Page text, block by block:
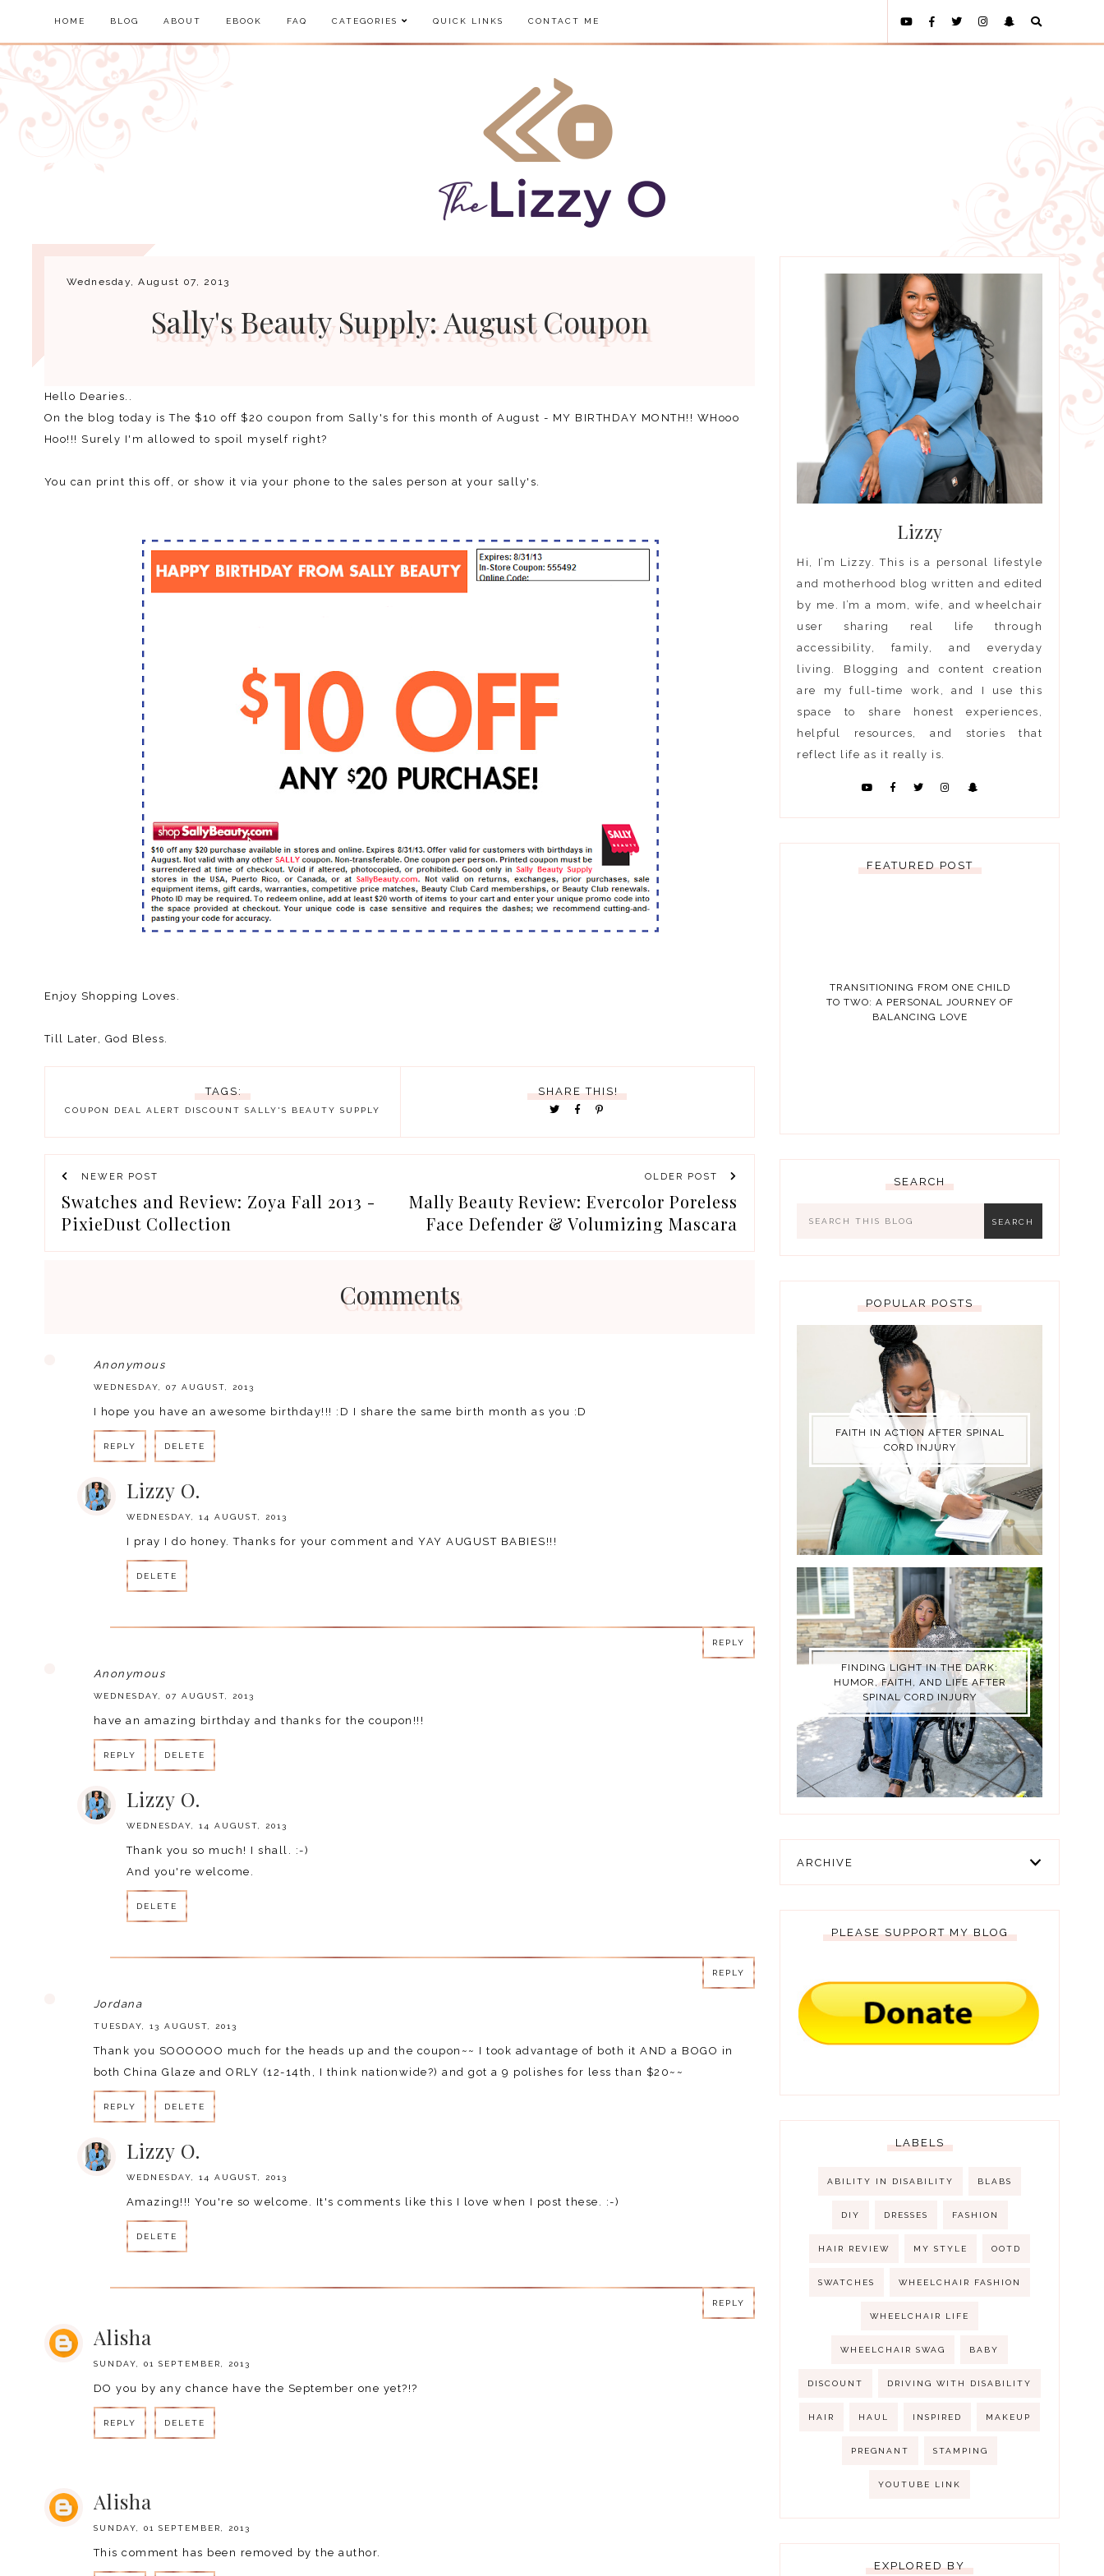
HOME BLOG ABOUT EBOOK FAQ CATEGORIES QUICK LINKS CONTACT ME
Wednesday, August 07, 2013
Sally's Beauty Supply: August Coupon
Hello Dearies..
On the blog today is The $10 off $20 coupon from Sally's for this month of August - MY BIRTHDAY MONTH!! WHooo
Hoo!!! Surely I'm allowed to spoil myself right?
You can print this off, or show it via your phone to the sales person at your sally's.
Enjoy Shopping Loves.
Till Later, God Bless.
SHARE THIS!
TAGS:
COUPON DEAL ALERT DISCOUNT SALLY'S BEAUTY SUPPLY
NEWER POST
Swatches and Review: Zoya Fall 2013 -
PixieDust Collection
OLDER POST
Mally Beauty Review: Evercolor Poreless
Face Defender & Volumizing Mascara
Comments
Anonymous
WEDNESDAY, 07 AUGUST, 2013
I hope you have an awesome birthday!!! :D I share the same birth month as you :D
REPLY DELETE
Lizzy O.
WEDNESDAY, 14 AUGUST, 2013
I pray I do honey. Thanks for your comment and YAY AUGUST BABIES!!!
DELETE
REPLY
Anonymous
WEDNESDAY, 07 AUGUST, 2013
have an amazing birthday and thanks for the coupon!!!
REPLY DELETE
Lizzy O.
WEDNESDAY, 14 AUGUST, 2013
Thank you so much! I shall. :-)
And you're welcome.
DELETE
REPLY
Jordana
TUESDAY, 13 AUGUST, 2013
Thank you SOOOOOO much for the heads up and the coupon~~ I took advantage of both it AND a BOGO in
both China Glaze and ORLY (12-14th, I think nationwide?) and got a 9 polishes for less than $20~~
REPLY DELETE
Lizzy O.
WEDNESDAY, 14 AUGUST, 2013
Amazing!!! You're so welcome. It's comments like this I love when I post these. :-)
DELETE
REPLY
Alisha
SUNDAY, 01 SEPTEMBER, 2013
DO you by any chance have the September one yet?!?
REPLY DELETE
Alisha
SUNDAY, 01 SEPTEMBER, 2013
This comment has been removed by the author.
Lizzy
Hi, I’m Lizzy. This is a personal lifestyle
and motherhood blog written and edited
by me. I’m a mom, wife, and wheelchair
user sharing real life through
accessibility, family, and everyday
living. Blogging and content creation
are my full-time work, and I use this
space to share honest experiences,
helpful resources, and stories that
reflect life as it really is.
FEATURED POST
TRANSITIONING FROM ONE CHILD
TO TWO: A PERSONAL JOURNEY OF
BALANCING LOVE
SEARCH
POPULAR POSTS
FAITH IN ACTION AFTER SPINAL
CORD INJURY
FINDING LIGHT IN THE DARK:
HUMOR, FAITH, AND LIFE AFTER
SPINAL CORD INJURY
ARCHIVE
PLEASE SUPPORT MY BLOG
LABELS
ABILITY IN DISABILITY BLABS
DIY DRESSES FASHION
HAIR REVIEW MY STYLE OOTD
SWATCHES WHEELCHAIR FASHION
WHEELCHAIR LIFE
WHEELCHAIR SWAG BABY
DISCOUNT DRIVING WITH DISABILITY
HAIR HAUL INSPIRED MAKEUP
PREGNANT STAMPING
YOUTUBE LINK
EXPLORED BY